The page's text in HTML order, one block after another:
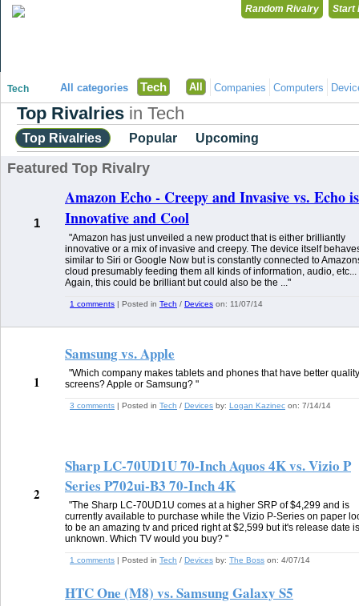
Random Rivalry Start
Tech All categories Tech All Companies Computers
Top Rivalries in Tech
Top Rivalries Popular Upcoming
Featured Top Rivalry
1
Amazon Echo - Creepy and Invasive vs. Echo is
Innovative and Cool
"Amazon has just unveiled a new product that is either brilliantly
innovative or a mix of invasive and creepy. The device itself
similar to Siri or Google Now but is constantly connected to
cloud presumably feeding them all kinds of information, audio, etc...
Again, this could be brilliant but could also be the ..."
1 comments | Posted in Tech / Devices on: 11/07/14
1
Samsung vs. Apple
"Which company makes tablets and phones that have better quality
screens? Apple or Samsung? "
3 comments | Posted in Tech / Devices by: Logan Kazinec on: 7/14/14
2
Sharp LC-70UD1U 70-Inch Aquos 4K vs. Vizio P
Series P702ui-B3 70-Inch 4K
"The Sharp LC-70UD1U comes at a higher SRP of $4,299 and is
currently available to purchase while the Vizio P-Series on paper
to be an amazing tv and priced right at $2,599 but it's release date is
unknown. Which TV would you buy? "
1 comments | Posted in Tech / Devices by: The Boss on: 4/07/14
HTC One (M8) vs. Samsung Galaxy S5